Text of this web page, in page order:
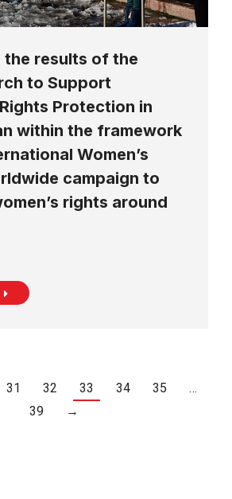
the results of the
to Support
Protection in
within the framework
Women’s
campaign to
rights around
31 32 33 34 35
…
39
→